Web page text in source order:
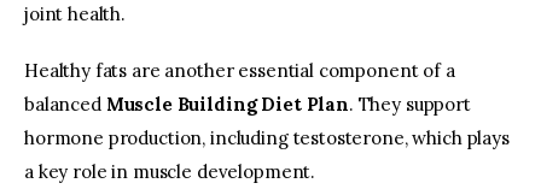
joint health.
Healthy fats are another essential component of a
balanced Muscle Building Diet Plan. They support
hormone production, including testosterone, which plays
a key role in muscle development.